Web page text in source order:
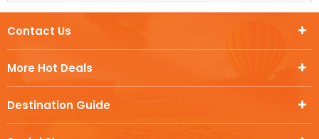
More Hot Deals
Destination Guide
Contact Us